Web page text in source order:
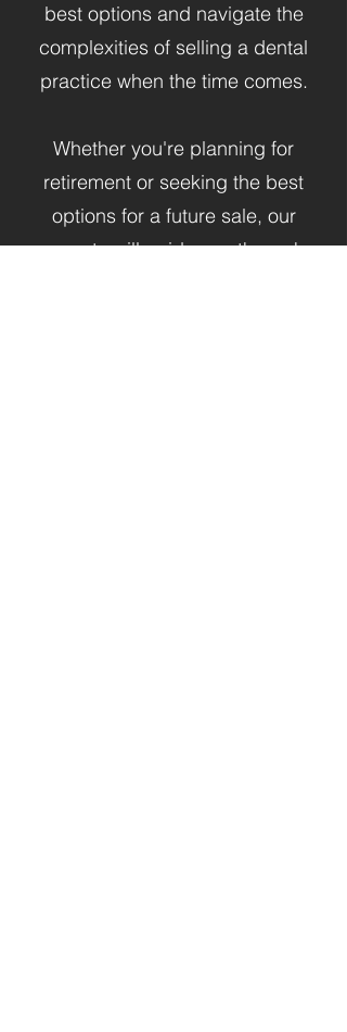
best options and navigate the
complexities of selling a dental
practice when the time comes.​
Whether you're planning for
retirement or seeking the best
options for a future sale, our
experts will guide you through